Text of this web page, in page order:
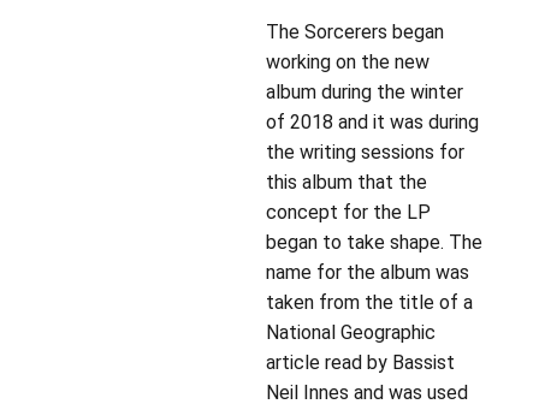
The Sorcerers began
working on the new
album during the winter
of 2018 and it was during
the writing sessions for
this album that the
concept for the LP
began to take shape. The
name for the album was
taken from the title of a
National Geographic
article read by Bassist
Neil Innes and was used